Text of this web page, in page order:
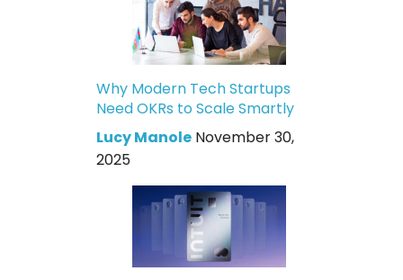
Why Modern Tech Startups
Need OKRs to Scale Smartly
Lucy Manole November 30,
2025